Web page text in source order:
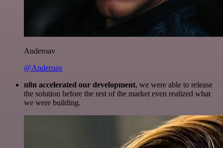
Anderoav
@Anderoav
n8n accelerated our development, we were able to release
the solution before the rest of the market even realized what
we were building.